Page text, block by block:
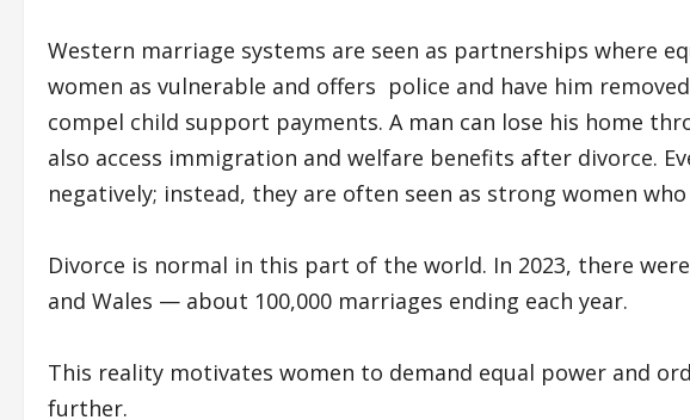
Western marriage systems are seen as partnerships where
women as vulnerable and offers police and have him
compel child support payments. A man can lose his home
also access immigration and welfare benefits after divorce.
negatively; instead, they are often seen as strong women
Divorce is normal in this part of the world. In 2023, there
and Wales — about 100,000 marriages ending each year.
This reality motivates women to demand equal power and
further.